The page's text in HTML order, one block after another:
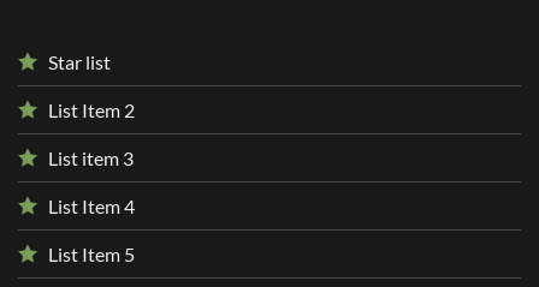
Star list
List Item 2
List item 3
List Item 4
List Item 5